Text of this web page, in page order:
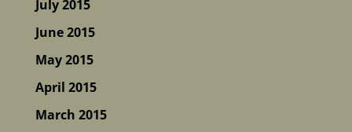
July 2015
June 2015
May 2015
April 2015
March 2015